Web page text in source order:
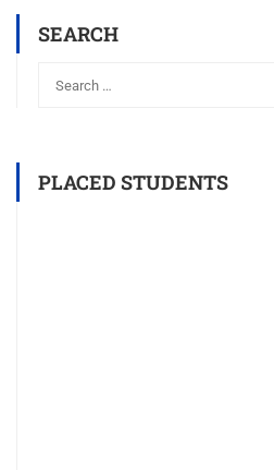
SEARCH
PLACED STUDENTS